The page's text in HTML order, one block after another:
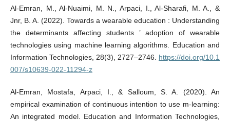
Al-Emran, M., Al-Nuaimi, M. N., Arpaci, I., Al‑Sharafi, M. A., &
Jnr, B. A. (2022). Towards a wearable education : Understanding
the determinants affecting students ’ adoption of wearable
technologies using machine learning algorithms. Education and
Information Technologies, 28(3), 2727–2746. https://doi.org/10.1
007/s10639-022-11294-z
Al-Emran, Mostafa, Arpaci, I., & Salloum, S. A. (2020). An
empirical examination of continuous intention to use m-learning:
An integrated model. Education and Information Technologies,